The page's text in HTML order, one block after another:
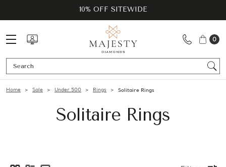
10% OFF SITEWIDE
0
Home Sale Under 500 Rings Solitaire Rings
Solitaire Rings